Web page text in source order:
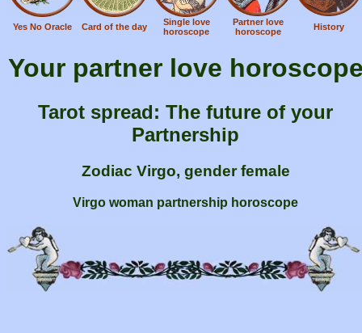
Yes No Oracle Card of the day
Single love
horoscope
Partner love
horoscope
History
Your partner love
Tarot spread: The future of your
Partnership
Zodiac Virgo, gender female
Virgo woman partnership horoscope